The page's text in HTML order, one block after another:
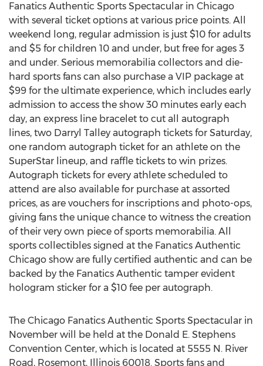
Fanatics Authentic Sports Spectacular in Chicago
with several ticket options at various price points. All
weekend long, regular admission is just $10 for adults
and $5 for children 10 and under, but free for ages 3
and under. Serious memorabilia collectors and die-
hard sports fans can also purchase a VIP package at
$99 for the ultimate experience, which includes early
admission to access the show 30 minutes early each
day, an express line bracelet to cut all autograph
lines, two Darryl Talley autograph tickets for Saturday,
one random autograph ticket for an athlete on the
SuperStar lineup, and raffle tickets to win prizes.
Autograph tickets for every athlete scheduled to
attend are also available for purchase at assorted
prices, as are vouchers for inscriptions and photo-ops,
giving fans the unique chance to witness the creation
of their very own piece of sports memorabilia. All
sports collectibles signed at the Fanatics Authentic
Chicago show are fully certified authentic and can be
backed by the Fanatics Authentic tamper evident
hologram sticker for a $10 fee per autograph.
The Chicago Fanatics Authentic Sports Spectacular in
November will be held at the Donald E. Stephens
Convention Center, which is located at 5555 N. River
Road, Rosemont, Illinois 60018. Sports fans and